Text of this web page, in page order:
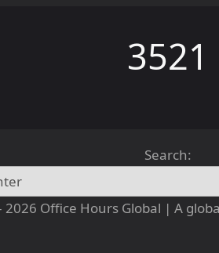
3521
Search:
Office Hours Global | A